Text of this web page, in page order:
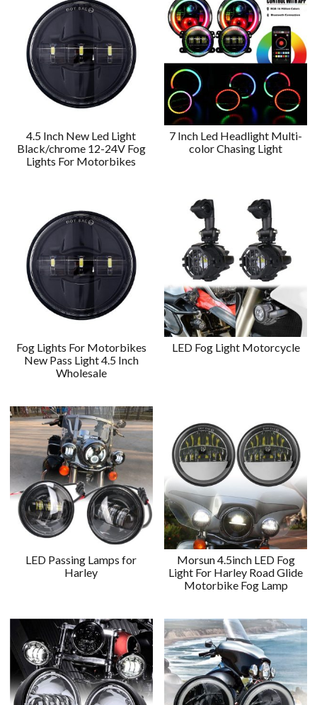
4.5 Inch New Led Light
Black/chrome 12-24V Fog
Lights For Motorbikes
7 Inch Led Headlight Multi-
color Chasing Light
Fog Lights For Motorbikes
New Pass Light 4.5 Inch
Wholesale
LED Fog Light Motorcycle
LED Passing Lamps for
Harley
Morsun 4.5inch LED Fog
Light For Harley Road Glide
Motorbike Fog Lamp